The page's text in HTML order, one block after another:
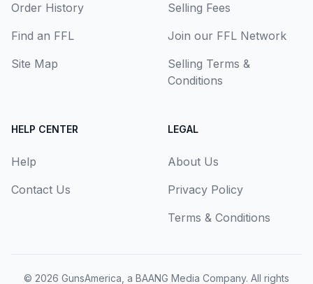
Order History
Find an FFL
Site Map
Selling Fees
Join our FFL Network
Selling Terms &
Conditions
HELP CENTER
Help
Contact Us
LEGAL
About Us
Privacy Policy
Terms & Conditions
© 2026 GunsAmerica, a BAANG Media Company. All rights